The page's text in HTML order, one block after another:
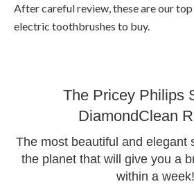
After careful review, these are our
electric toothbrushes to buy.
The Pricey Philips
DiamondClean
The most beautiful and elegant
the planet that will give you a
within a week!